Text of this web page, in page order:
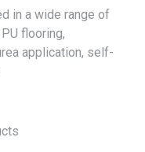
in a wide range of
flooring,
application, self-